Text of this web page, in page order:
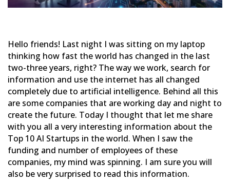
Hello friends! Last night I was sitting on my laptop
thinking how fast the world has changed in the last
two-threeyears, right? The way we work, search for
information and use the internet has all changed
completely due to artificial intelligence. Behind all this
are some companies that are working day and night to
create the future. Today I thought that let me share
with you all a very interesting information about the
Top 10 AI Startups in theworld. When I saw the
funding and number of employees of these
companies, my mind was spinning. I am sure you will
also be very surprised to read this information.